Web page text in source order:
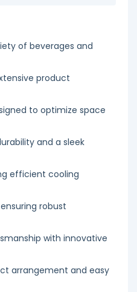
of beverages and
product
to optimize space
and a sleek
efficient cooling
robust
with innovative
arrangement and easy